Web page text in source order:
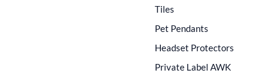
Tiles
Pet Pendants
Headset Protectors
Private Label AWK